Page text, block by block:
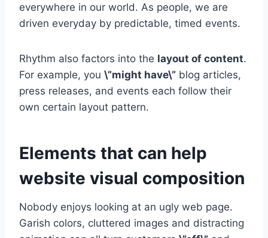
everywhere in our world. As people, we are
driven everyday by predictable, timed events.
Rhythm also factors into the layout of content.
For example, you \”might have\” blog articles,
press releases, and events each follow their
own certain layout pattern.
Elements that can help
website visual composition
Nobody enjoys looking at an ugly web page.
Garish colors, cluttered images and distracting